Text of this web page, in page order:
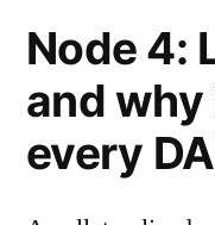
Node 4:
and
every